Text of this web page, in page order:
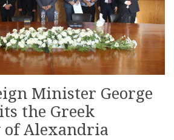
Minister George
the Greek
of Alexandria